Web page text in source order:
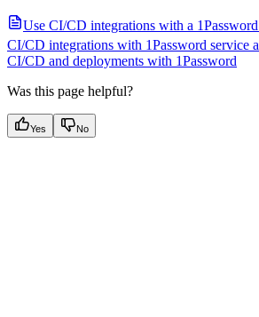
Use CI/CD integrations with a
CI/CD integrations with 1Password service
CI/CD and deployments with 1Password
Was this page helpful?
Yes No